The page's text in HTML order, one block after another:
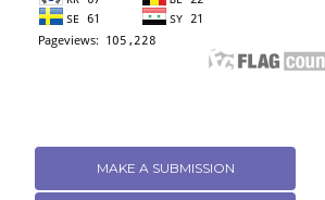
MAKE A SUBMISSION